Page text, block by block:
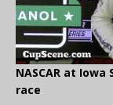
NASCAR at
race